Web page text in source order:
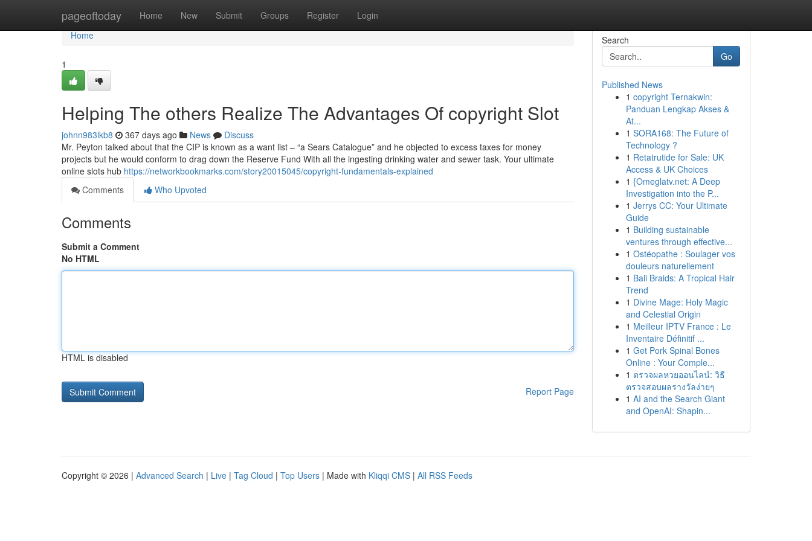
pageoftoday Home New Submit Groups Register Login
Home
Home
1
Helping The others Realize The Advantages Of copyright Slot
johnn983lkb8 367 days ago News
Discuss
Mr. Peyton talked about that the CIP is known as a want list – “a Sears Catalogue” and he objected to excess taxes for money
projects but he would conform to drag down the Reserve Fund With all the ingesting drinking water and sewer task. Your ultimate
online slots hub https://networkbookmarks.com/story20015045/copyright-fundamentals-explained
Comments
Who Upvoted
Comments
Submit a Comment
No HTML
HTML is disabled
Report Page
Search
Go
Published News
1 copyright Ternakwin:
Panduan Lengkap Akses &
At...
1 SORA168: The Future of
Technology ?
1 Retatrutide for Sale: UK
Access & UK Choices
1 {Omeglatv.net: A Deep
Investigation into the P...
1 Jerrys CC: Your Ultimate
Guide
1 Building sustainable
ventures through effective...
1 Ostéopathe : Soulager vos
douleurs naturellement
1 Bali Braids: A Tropical Hair
Trend
1 Divine Mage: Holy Magic
and Celestial Origin
1 Meilleur IPTV France : Le
Inventaire Définitif ...
1 Get Pork Spinal Bones
Online : Your Comple...
1 ตรวจผลหวยออนไลน์: วิธี
ตรวจสอบผลรางวัลง่ายๆ
1 AI and the Search Giant
and OpenAI: Shapin...
Copyright © 2026 | Advanced Search | Live | Tag Cloud | Top Users | Made with Kliqqi CMS | All RSS Feeds